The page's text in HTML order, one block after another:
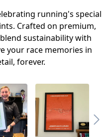
running's special
Crafted on premium,
sustainability with
your race memories in
forever.